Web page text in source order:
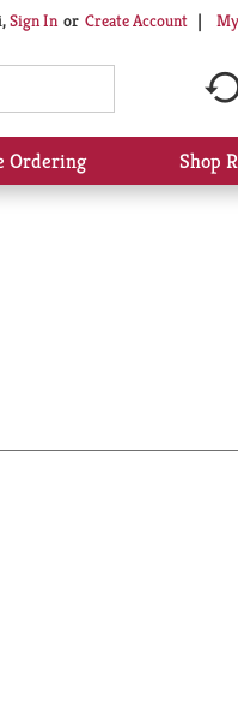
Sign In Or Create Account
Ordering Shop